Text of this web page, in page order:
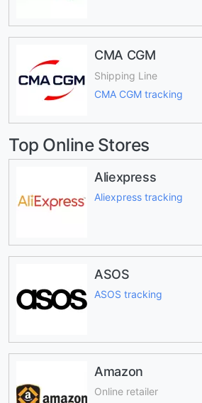
CMA CGM
Shipping Line
CMA CGM tracking
Top Online Stores
Aliexpress
Aliexpress tracking
ASOS
ASOS tracking
Amazon
Online retailer